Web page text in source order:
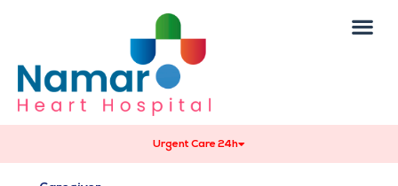
Urgent Care 24h